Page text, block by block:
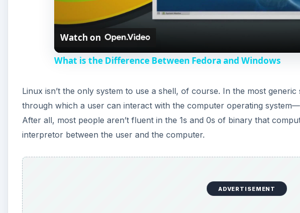
a
y
i
o
Watch on
What is the Difference Between Fedora and Windows
Linux isn’t the only system to use a shell, of course. In the most
through which a user can interact with the computer operating
After all, most people aren’t fluent in the 1s and 0s of binary that
interpretor between the user and the computer.
ADVERTISEMENT